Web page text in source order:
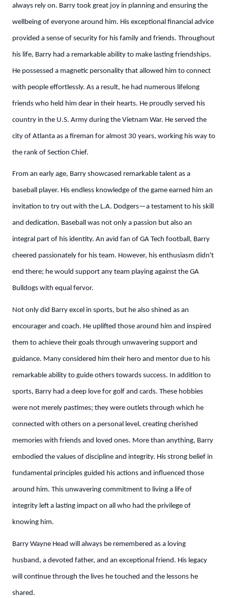
always rely on. Barry took great joy in planning and ensuring the
wellbeing of everyone around him. His exceptional financial advice
provided a sense of security for his family and friends. Throughout
his life, Barry had a remarkable ability to make lasting friendships.
He possessed a magnetic personality that allowed him to connect
with people effortlessly. As a result, he had numerous lifelong
friends who held him dear in their hearts. He proudly served his
country in the U.S. Army during the Vietnam War. He served the
city of Atlanta as a fireman for almost 30 years, working his way to
the rank of Section Chief.
From an early age, Barry showcased remarkable talent as a
baseball player. His endless knowledge of the game earned him an
invitation to try out with the L.A. Dodgers—a testament to his skill
and dedication. Baseball was not only a passion but also an
integral part of his identity. An avid fan of GA Tech football, Barry
cheered passionately for his team. However, his enthusiasm didn't
end there; he would support any team playing against the GA
Bulldogs with equal fervor.
Not only did Barry excel in sports, but he also shined as an
encourager and coach. He uplifted those around him and inspired
them to achieve their goals through unwavering support and
guidance. Many considered him their hero and mentor due to his
remarkable ability to guide others towards success. In addition to
sports, Barry had a deep love for golf and cards. These hobbies
were not merely pastimes; they were outlets through which he
connected with others on a personal level, creating cherished
memories with friends and loved ones. More than anything, Barry
embodied the values of discipline and integrity. His strong belief in
fundamental principles guided his actions and influenced those
around him. This unwavering commitment to living a life of
integrity left a lasting impact on all who had the privilege of
knowing him.
Barry Wayne Head will always be remembered as a loving
husband, a devoted father, and an exceptional friend. His legacy
will continue through the lives he touched and the lessons he
shared.